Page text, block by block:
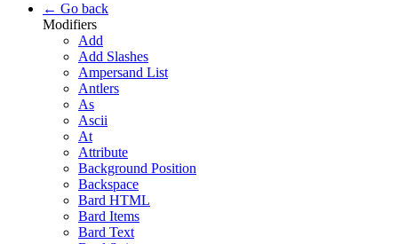
← Go back
Modifiers
Add
Add Slashes
Ampersand List
Antlers
As
Ascii
At
Attribute
Background Position
Backspace
Bard HTML
Bard Items
Bard Text